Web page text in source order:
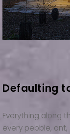
Defaulting
Everything along
every pebble,